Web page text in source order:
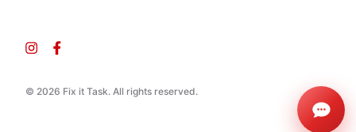
© 2026 Fix it Task. All rights reserved.